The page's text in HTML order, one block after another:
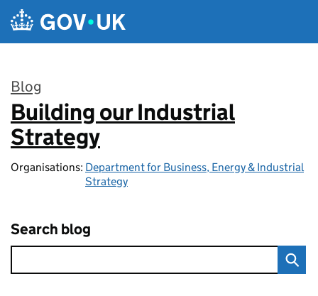
Skip to main content
Blog
:
Building our Industrial
Strategy
Organisations: Department for Business, Energy & Industrial
Strategy
Search blog